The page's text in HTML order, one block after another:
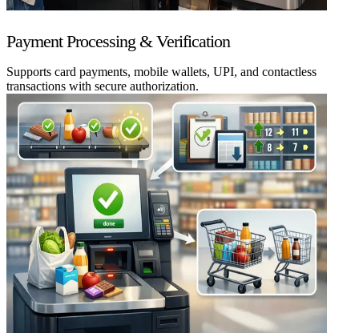
Payment Processing & Verification
Supports card payments, mobile wallets, UPI, and contactless
transactions with secure authorization.